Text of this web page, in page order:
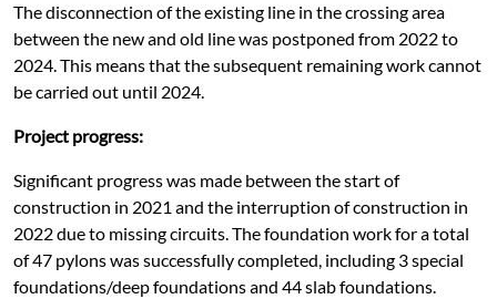
The disconnection of the existing line in the crossing area
between the new and old line was postponed from 2022 to
2024. This means that the subsequent remaining work cannot
be carried out until 2024.
Project progress:
Significant progress was made between the start of
construction in 2021 and the interruption of construction in
2022 due to missing circuits. The foundation work for a total
of 47 pylons was successfully completed, including 3 special
foundations/deep foundations and 44 slab foundations.